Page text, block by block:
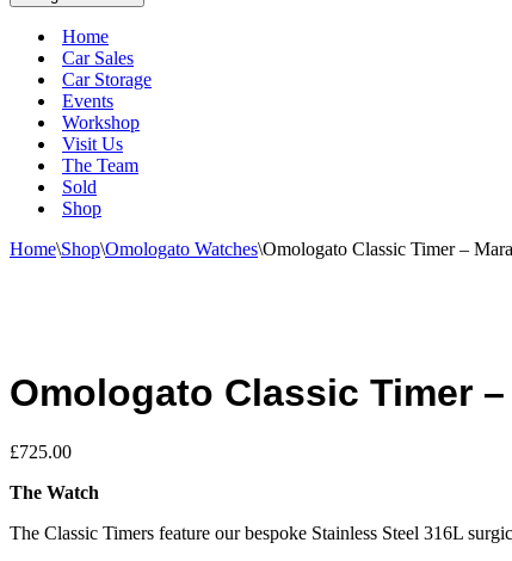
Home
Car Sales
Car Storage
Events
Workshop
Visit Us
The Team
Sold
Shop
Home\Shop\Omologato Watches\Omologato Classic Timer –
Omologato Classic Timer –
£725.00
The Watch
The Classic Timers feature our bespoke Stainless Steel 316L